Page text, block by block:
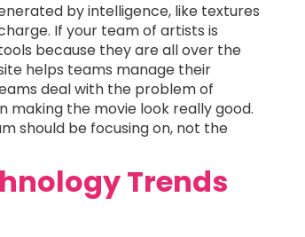
by intelligence, like textures
If your team of artists is
because they are all over the
helps teams manage their
deal with the problem of
the movie look really good.
should be focusing on, not the
Trends